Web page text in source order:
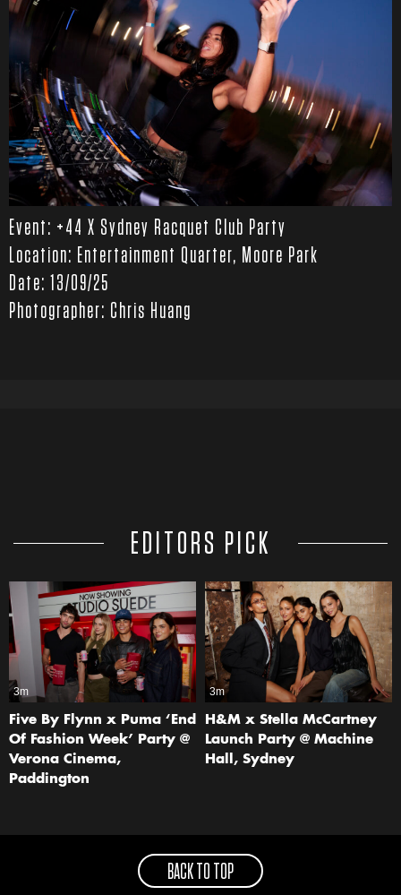
Event: +44 X Sydney Racquet Club Party
Location: Entertainment Quarter, Moore Park
Date: 13/09/25
Photographer: Chris Huang
EDITORS PICK
3m
Five By Flynn x Puma ‘End
Of Fashion Week’ Party @
Verona Cinema,
Paddington
3m
H&M x Stella McCartney
Launch Party @ Machine
Hall, Sydney
BACK TO TOP